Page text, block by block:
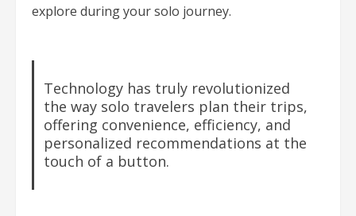
explore during your solo journey.
Technology has truly revolutionized
the way solo travelers plan their trips,
offering convenience, efficiency, and
personalized recommendations at the
touch of a button.